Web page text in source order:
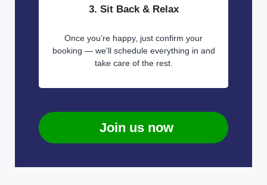
3. Sit Back & Relax
Once you’re happy, just confirm your
booking — we'll schedule everything in and
take care of the rest.
Join us now